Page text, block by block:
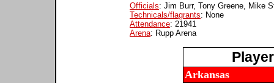
Officials: Jim Burr, Tony Greene, Mike
Technicals/flagrants: None
Attendance: 21941
Arena: Rupp Arena
Arkansas